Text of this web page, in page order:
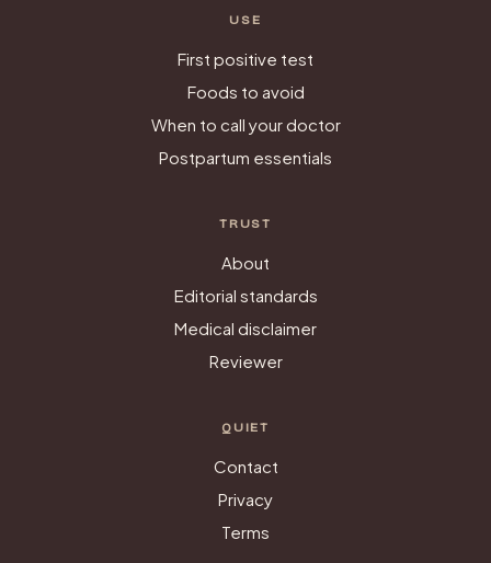
USE
First positive test
Foods to avoid
When to call your doctor
Postpartum essentials
TRUST
About
Editorial standards
Medical disclaimer
Reviewer
QUIET
Contact
Privacy
Terms